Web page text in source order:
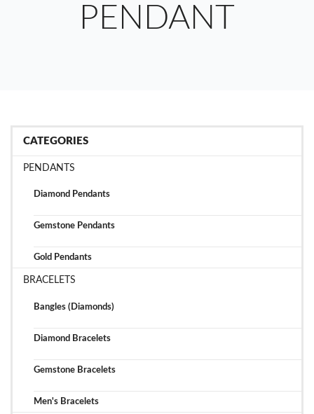
PENDANT
CATEGORIES
PENDANTS
Diamond Pendants
Gemstone Pendants
Gold Pendants
BRACELETS
Bangles (Diamonds)
Diamond Bracelets
Gemstone Bracelets
Men's Bracelets